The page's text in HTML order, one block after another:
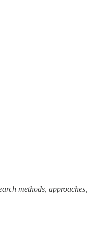
methods, approaches,